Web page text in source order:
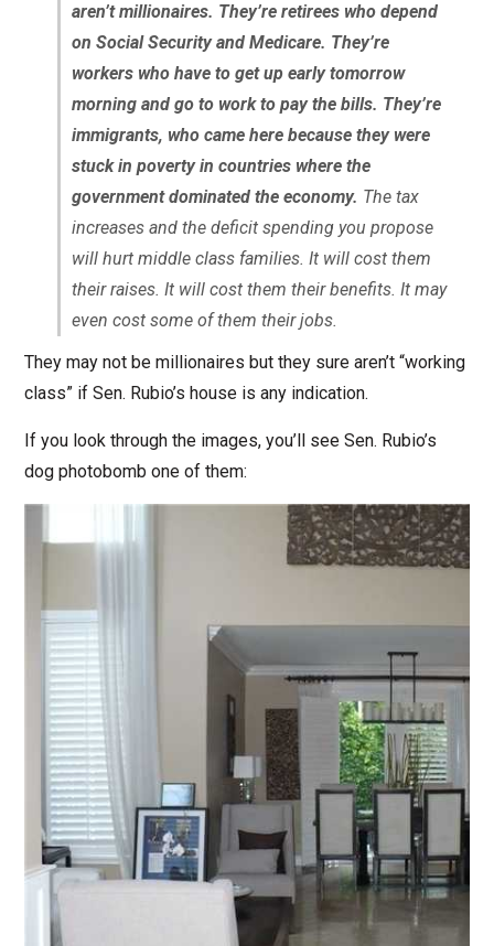
aren’t millionaires. They’re retirees who depend
on Social Security and Medicare. They’re
workers who have to get up early tomorrow
morning and go to work to pay the bills. They’re
immigrants, who came here because they were
stuck in poverty in countries where the
government dominated the economy. The tax
increases and the deficit spending you propose
will hurt middle class families. It will cost them
their raises. It will cost them their benefits. It may
even cost some of them their jobs.
They may not be millionaires but they sure aren’t “working
class” if Sen. Rubio’s house is any indication.
If you look through the images, you’ll see Sen. Rubio’s
dog photobomb one of them: